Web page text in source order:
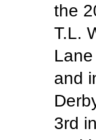
the
T.L.
and
3rd